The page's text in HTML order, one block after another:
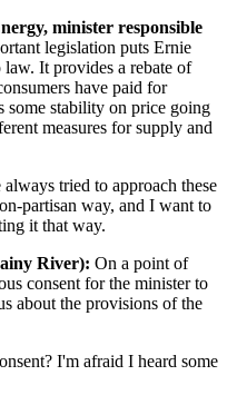
minister responsible
legislation puts Ernie
It provides a rebate of
have paid for
stability on price going
measures for supply and
tried to approach these
partisan way, and I want to
it that way.
River): On a point of
consent for the minister to
about the provisions of the
I'm afraid I heard some